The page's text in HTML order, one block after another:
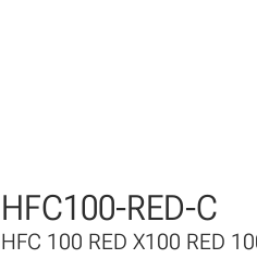
HFC100-RED-C
HFC 100 RED X100 RED